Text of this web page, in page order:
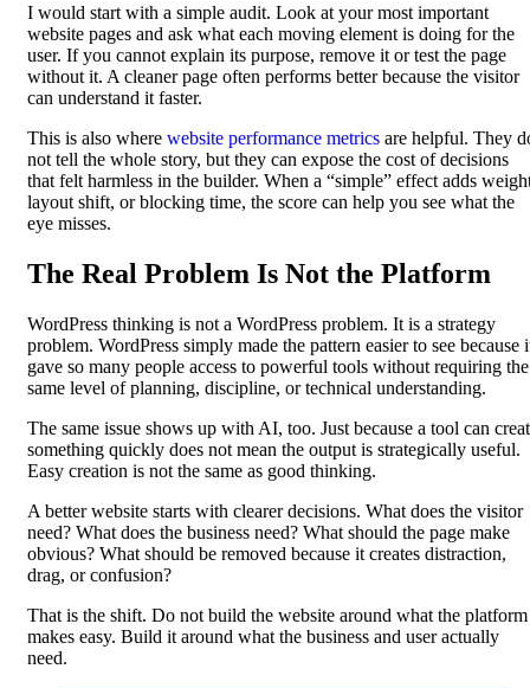
I would start with a simple audit. Look at your most important
website pages and ask what each moving element is doing for the
user. If you cannot explain its purpose, remove it or test the page
without it. A cleaner page often performs better because the visitor
can understand it faster.
This is also where website performance metrics are helpful. They
not tell the whole story, but they can expose the cost of decisions
that felt harmless in the builder. When a “simple” effect adds
layout shift, or blocking time, the score can help you see what the
eye misses.
The Real Problem Is Not the Platform
WordPress thinking is not a WordPress problem. It is a strategy
problem. WordPress simply made the pattern easier to see because
gave so many people access to powerful tools without requiring the
same level of planning, discipline, or technical understanding.
The same issue shows up with AI, too. Just because a tool can
something quickly does not mean the output is strategically useful.
Easy creation is not the same as good thinking.
A better website starts with clearer decisions. What does the visitor
need? What does the business need? What should the page make
obvious? What should be removed because it creates distraction,
drag, or confusion?
That is the shift. Do not build the website around what the platform
makes easy. Build it around what the business and user actually
need.